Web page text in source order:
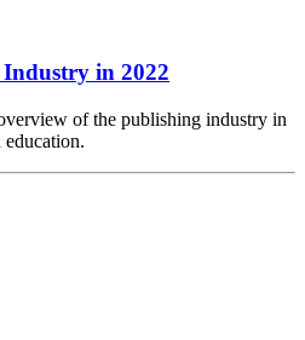
in 2022
of the publishing industry in